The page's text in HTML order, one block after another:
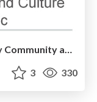
3 330